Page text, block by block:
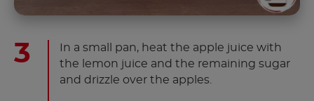
In a small pan, heat the apple juice with
the lemon juice and the remaining sugar
and drizzle over the apples.